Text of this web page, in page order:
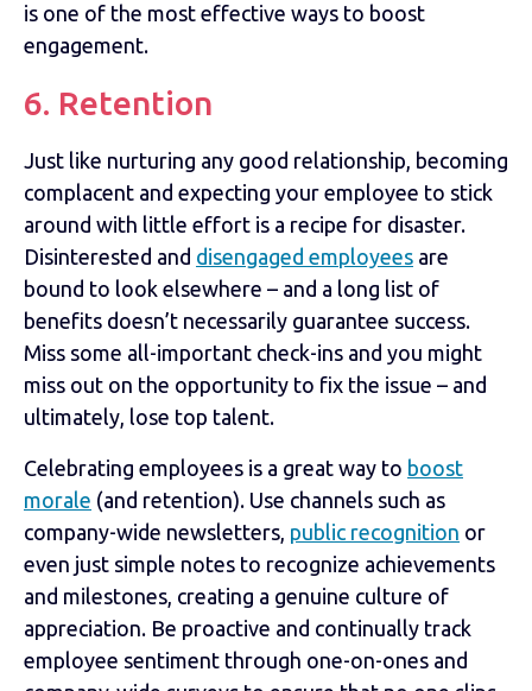
is one of the most effective ways to boost
engagement.
6. Retention
Just like nurturing any good relationship, becoming
complacent and expecting your employee to stick
around with little effort is a recipe for disaster.
Disinterested and disengaged employees are
bound to look elsewhere – and a long list of
benefits doesn’t necessarily guarantee success.
Miss some all-important check-ins and you might
miss out on the opportunity to fix the issue – and
ultimately, lose top talent.
Celebrating employees is a great way to boost
morale (and retention). Use channels such as
company-wide newsletters, public recognition or
even just simple notes to recognize achievements
and milestones, creating a genuine culture of
appreciation. Be proactive and continually track
employee sentiment through one-on-ones and